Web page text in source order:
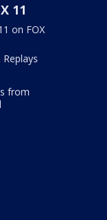
11
on FOX
from